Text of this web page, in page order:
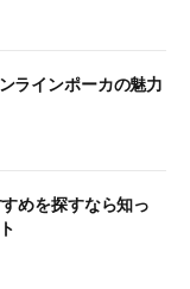
ラインポーカの魅力
めを探すなら知っ